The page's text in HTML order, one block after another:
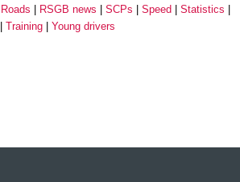
Roads RSGB news SCPs Speed
Statistics
Training Young drivers